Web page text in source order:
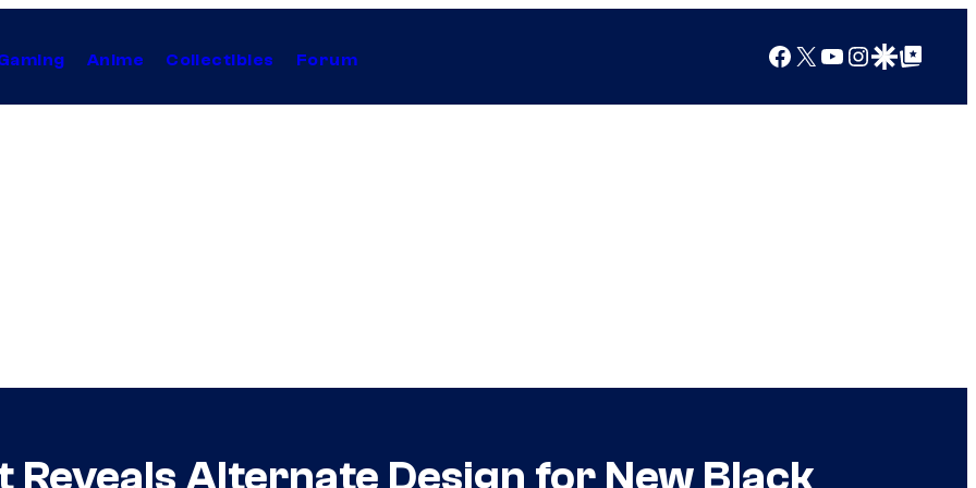
Anime Collectibles Forum Facebook
X YouTube
Instagram
Google Discover
Google Top Posts
Alternate Design for New Black